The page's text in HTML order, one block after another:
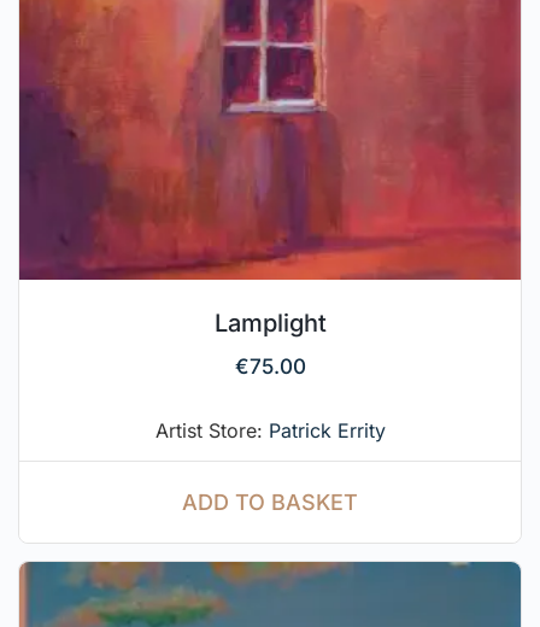
Lamplight
€75.00
Artist Store: Patrick Errity
ADD TO BASKET